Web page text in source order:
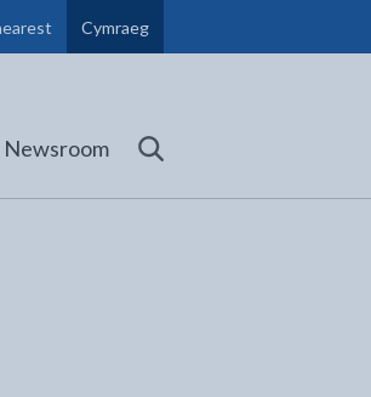
Schools and Planning information
tab)
Cymraeg
Newsroom Search